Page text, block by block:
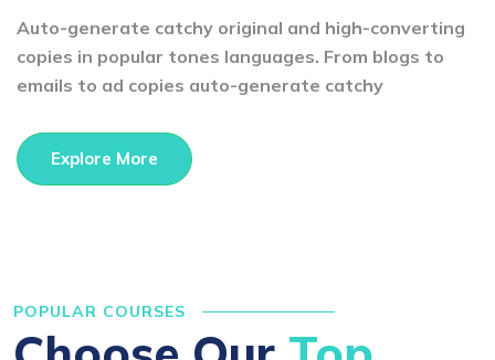
Auto-generate catchy original and high-converting
copies in popular tones languages. From blogs to
emails to ad copies auto-generate catchy
Explore More
POPULAR COURSES